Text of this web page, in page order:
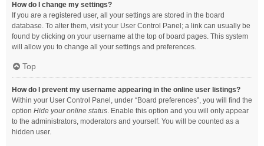
How do I change my settings?
If you are a registered user, all your settings are stored in the board
database. To alter them, visit your User Control Panel; a link can usually be
found by clicking on your username at the top of board pages. This system
will allow you to change all your settings and preferences.
Top
How do I prevent my username appearing in the online user listings?
Within your User Control Panel, under “Board preferences”, you will find the
option Hide your online status. Enable this option and you will only appear
to the administrators, moderators and yourself. You will be counted as a
hidden user.